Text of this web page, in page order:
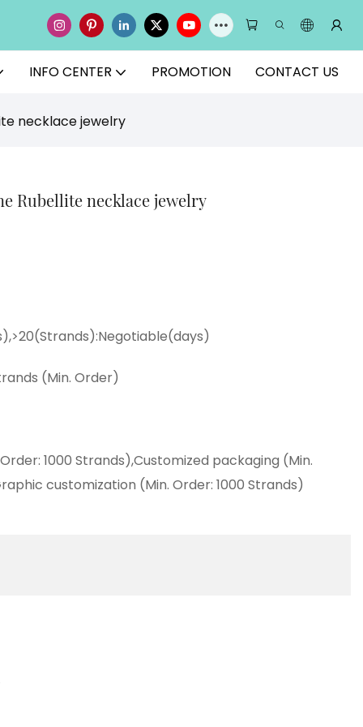
INFO CENTER PROMOTION CONTACT US
necklace jewelry
Rubellite necklace jewelry
(Min. Order)
1000 Strands),Customized packaging (Min.
customization (Min. Order: 1000 Strands)